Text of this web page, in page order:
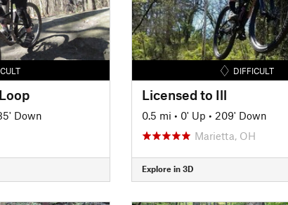
Down
DIFFICULT
Licensed to Ill
0.5 mi • 0' Up • 209' Down
Marietta, OH
Explore in 3D